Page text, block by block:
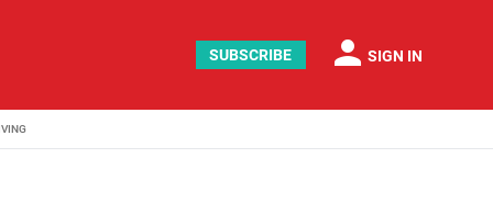
SUBSCRIBE person SIGN IN